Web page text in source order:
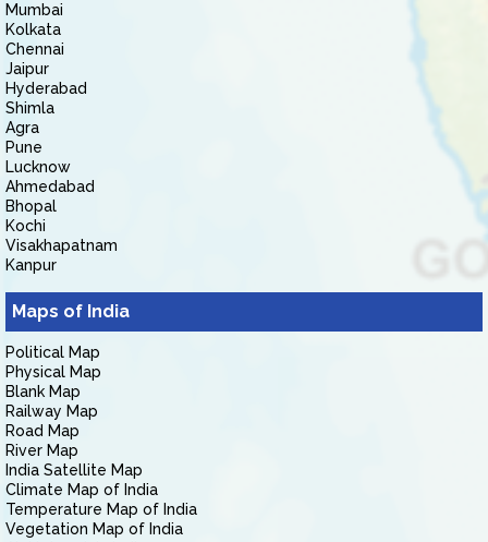
Mumbai
Kolkata
Chennai
Jaipur
Hyderabad
Shimla
Agra
Pune
Lucknow
Ahmedabad
Bhopal
Kochi
Visakhapatnam
Kanpur
Maps of India
Political Map
Physical Map
Blank Map
Railway Map
Road Map
River Map
India Satellite Map
Climate Map of India
Temperature Map of India
Vegetation Map of India